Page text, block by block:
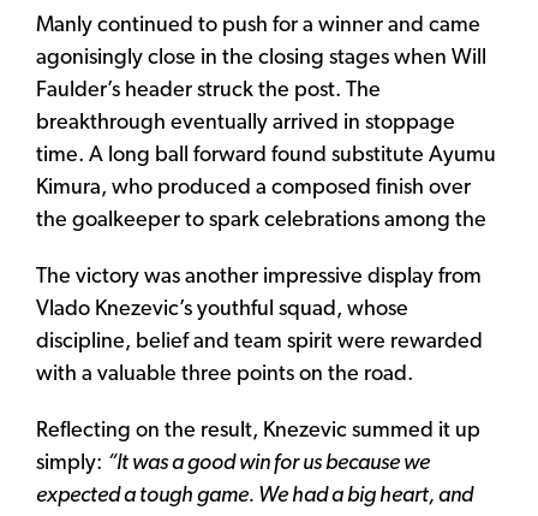
Manly continued to push for a winner and came
agonisingly close in the closing stages when Will
Faulder’s header struck the post. The
breakthrough eventually arrived in stoppage
time. A long ball forward found substitute Ayumu
Kimura, who produced a composed finish over
the goalkeeper to spark celebrations among the
The victory was another impressive display from
Vlado Knezevic’s youthful squad, whose
discipline, belief and team spirit were rewarded
with a valuable three points on the road.
Reflecting on the result, Knezevic summed it up
simply: “It was a good win for us because we
expected a tough game. We had a big heart, and